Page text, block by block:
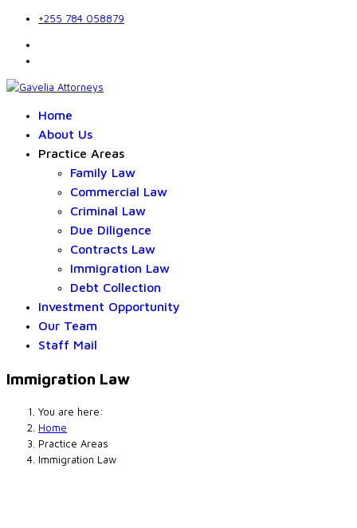
+255 784 058879
Home
About Us
Practice Areas
Family Law
Commercial Law
Criminal Law
Due Diligence
Contracts Law
Immigration Law
Debt Collection
Investment Opportunity
Our Team
Staff Mail
Immigration Law
You are here:
Home
Practice Areas
Immigration Law